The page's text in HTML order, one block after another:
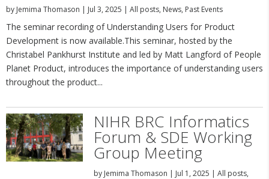
by Jemima Thomason | Jul 3, 2025 | All posts, News, Past Events
The seminar recording of Understanding Users for Product
Development is now available.This seminar, hosted by the
Christabel Pankhurst Institute and led by Matt Langford of People
Planet Product, introduces the importance of understanding users
throughout the product...
NIHR BRC Informatics
Forum & SDE Working
Group Meeting
by Jemima Thomason | Jul 1, 2025 | All posts,